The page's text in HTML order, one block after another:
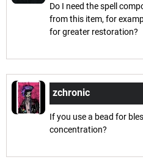
Do I need the spell
from this item, for
for greater restoration?
zchronic
If you use a bead for
concentration?